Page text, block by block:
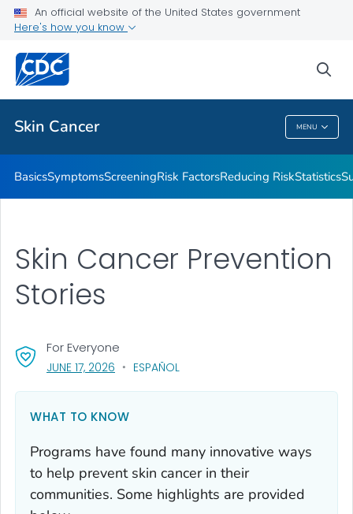
An official website of the United States government
Here's how you know
Skin Cancer MENU
Related Topics
Skin Cancer
BasicsSymptomsScreeningRisk FactorsReducing RiskStatistics
Skin Cancer Prevention
Stories
For Everyone
JUNE 17, 2026 , VISIT LINK FOR DETAILS.
ESPAÑOL
WHAT TO KNOW
Programs have found many innovative ways
to help prevent skin cancer in their
communities. Some highlights are provided